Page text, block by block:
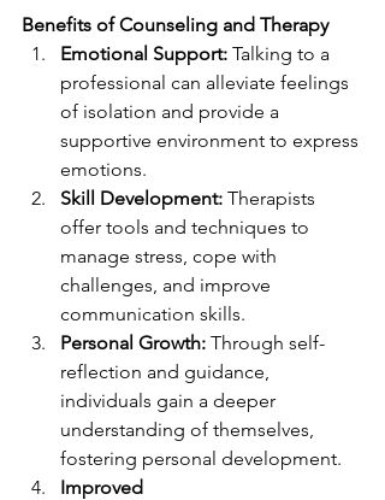
Benefits of Counseling and Therapy
Emotional Support: Talking to a
professional can alleviate feelings
of isolation and provide a
supportive environment to express
emotions.
Skill Development: Therapists
offer tools and techniques to
manage stress, cope with
challenges, and improve
communication skills.
Personal Growth: Through self-
reflection and guidance,
individuals gain a deeper
understanding of themselves,
fostering personal development.
Improved